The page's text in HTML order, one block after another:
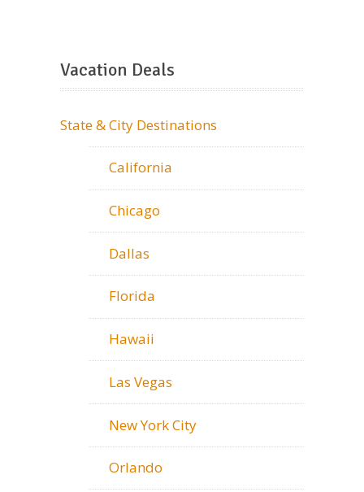
Vacation Deals
State & City Destinations
California
Chicago
Dallas
Florida
Hawaii
Las Vegas
New York City
Orlando